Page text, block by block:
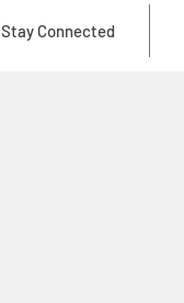
Stay Connected